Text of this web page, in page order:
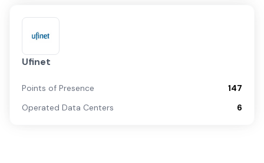
Ufinet
Points of Presence
147
Operated Data Centers
6